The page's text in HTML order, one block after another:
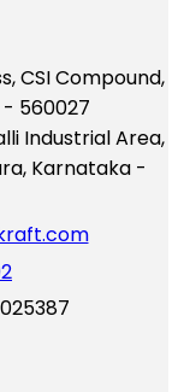
CSI Compound,
- 560027
Industrial Area,
Karnataka -